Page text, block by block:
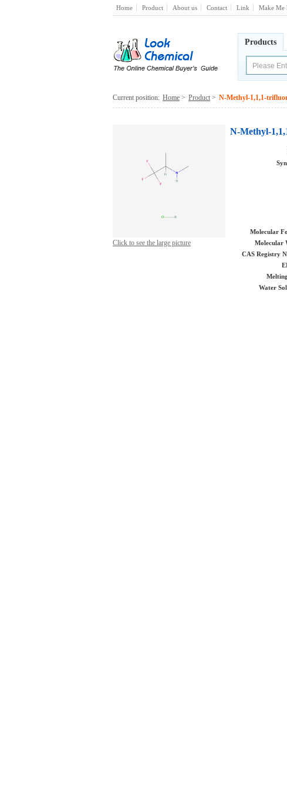
Home Product About us Contact Link Make Me
Products
Current position: Home > Product > N-Methyl-1,1,1-
Click to see the large picture
N-Methyl-
Molecular
Molecular
CAS Registry
Water